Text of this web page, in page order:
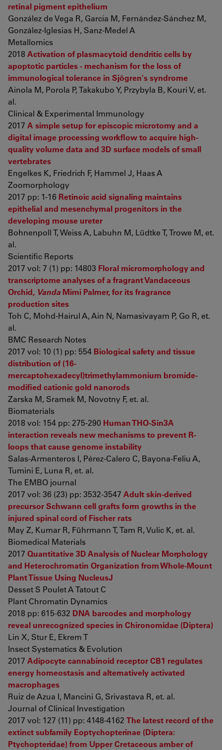
retinal pigment epithelium
González de Vega R, García M, Fernández-Sánchez M,
González-Iglesias H, Sanz-Medel A
Metallomics
2018Activation of plasmacytoid dendritic cells by
apoptotic particles - mechanism for the loss of
immunological tolerance in Sjögren's syndrome
Ainola M, Porola P, Takakubo Y, Przybyla B, Kouri V, et.
al.
Clinical & Experimental Immunology
2017 A simple setup for episcopic microtomy and a
digital image processing workflow to acquire high-
quality volume data and 3D surface models of small
vertebrates
Engelkes K, Friedrich F, Hammel J, Haas A
Zoomorphology
2017 pp: 1-16 Retinoic acid signaling maintains
epithelial and mesenchymal progenitors in the
developing mouse ureter
Bohnenpoll T, Weiss A, Labuhn M, Lüdtke T, Trowe M, et.
al.
Scientific Reports
2017 vol: 7 (1) pp: 14803 Floral micromorphology and
transcriptome analyses of a fragrant Vandaceous
Orchid, Vanda Mimi Palmer, for its fragrance
production sites
Toh C, Mohd-Hairul A, Ain N, Namasivayam P, Go R, et.
al.
BMC Research Notes
2017 vol: 10 (1) pp: 554 Biological safety and tissue
distribution of (16-
mercaptohexadecyl)trimethylammonium bromide-
modified cationic gold nanorods
Zarska M, Sramek M, Novotny F, et. al.
Biomaterials
2018 vol: 154 pp: 275-290 Human THO-Sin3A
interaction reveals new mechanisms to prevent R-
loops that cause genome instability
Salas-Armenteros I, Pérez-Calero C, Bayona-Feliu A,
Tumini E, Luna R, et. al.
The EMBO journal
2017 vol: 36 (23) pp: 3532-3547 Adult skin-derived
precursor Schwann cell grafts form growths in the
injured spinal cord of Fischer rats
May Z, Kumar R, Führmann T, Tam R, Vulic K, et. al.
Biomedical Materials
2017 Quantitative 3D Analysis of Nuclear Morphology
and Heterochromatin Organization from Whole-Mount
Plant Tissue Using NucleusJ
Desset S Poulet A Tatout C
Plant Chromatin Dynamics
2018 pp: 615-632 DNA barcodes and morphology
reveal unrecognized species in Chironomidae (Diptera)
Lin X, Stur E, Ekrem T
Insect Systematics & Evolution
2017 Adipocyte cannabinoid receptor CB1 regulates
energy homeostasis and alternatively activated
macrophages
Ruiz de Azua I, Mancini G, Srivastava R, et. al.
Journal of Clinical Investigation
2017 vol: 127 (11) pp: 4148-4162 The latest record of the
extinct subfamily Eoptychopterinae (Diptera:
Ptychopteridae) from Upper Cretaceous amber of